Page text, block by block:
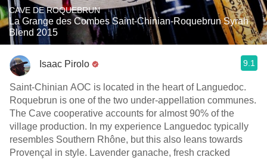
CAVE DE ROQUEBRUN
La Grange des Combes Saint-Chinian-Roquebrun Syrah
Blend 2015
Isaac Pirolo 9.1
Saint-Chinian AOC is located in the heart of Languedoc.
Roquebrun is one of the two under-appellation communes.
The Cave cooperative accounts for almost 90% of the
village production. In my experience Languedoc typically
resembles Southern Rhône, but this also leans towards
Provençal in style. Lavender ganache, fresh cracked